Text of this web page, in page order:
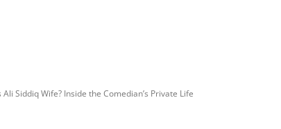
Ali Siddiq Wife? Inside the Comedian’s Private Life